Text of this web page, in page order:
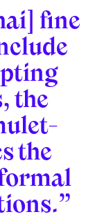
fine
the
the